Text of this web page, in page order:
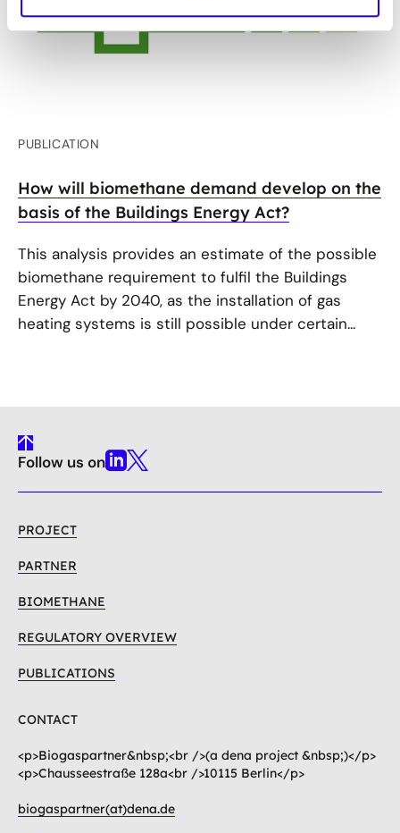
PUBLICATION
How will biomethane demand develop on the
basis of the Buildings Energy Act?
This analysis provides an estimate of the possible
biomethane requirement to fulfil the Buildings
Energy Act by 2040, as the installation of gas
heating systems is still possible under certain...
To
Top
Follow us onLinkedin
X
PROJECT
PARTNER
BIOMETHANE
REGULATORY OVERVIEW
PUBLICATIONS
CONTACT
<p>Biogaspartner&nbsp;<br />(a dena project &nbsp;)</p>
<p>Chausseestraße 128a<br />10115 Berlin</p>
biogaspartner(at)dena.de